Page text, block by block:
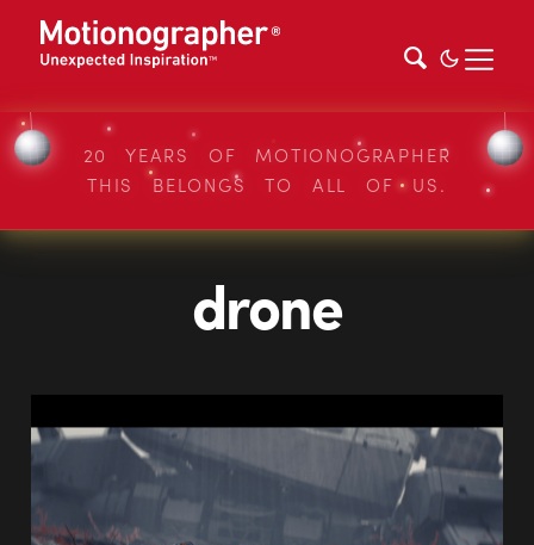
20 YEARS OF MOTIONOGRAPHER
THIS BELONGS TO ALL OF US.
drone